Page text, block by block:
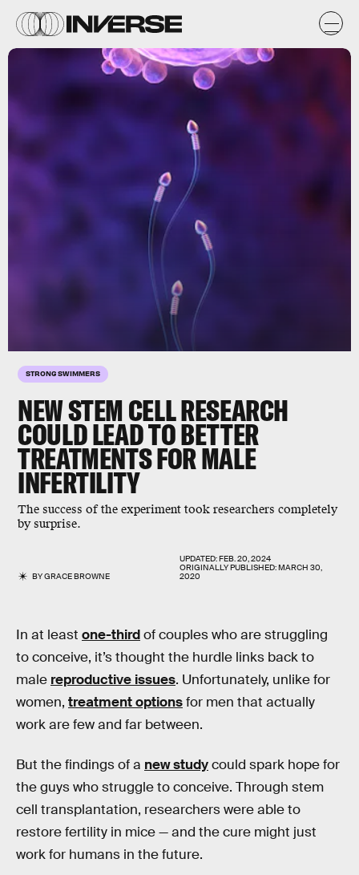
STRONG SWIMMERS
NEW STEM CELL RESEARCH
COULD LEAD TO BETTER
TREATMENTS FOR MALE
INFERTILITY
The success of the experiment took researchers completely
by surprise.
BYGRACE BROWNE
UPDATED:FEB. 20, 2024
ORIGINALLY PUBLISHED:MARCH 30,
2020
In at least one-thirdof couples who are struggling
to conceive, it’s thought the hurdle links back to
male reproductive issues. Unfortunately, unlike for
women, treatment optionsfor men that actually
work are few and far between.
But the findings of a new studycould spark hope for
the guys who struggle to conceive. Through stem
cell transplantation, researchers were able to
restore fertility in mice — and the cure might just
work for humans in the future.